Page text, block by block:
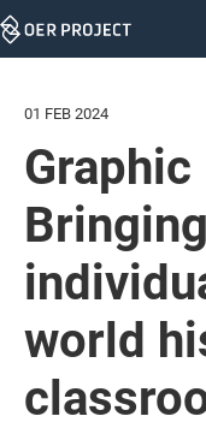
Skip
01 FEB 2024
world